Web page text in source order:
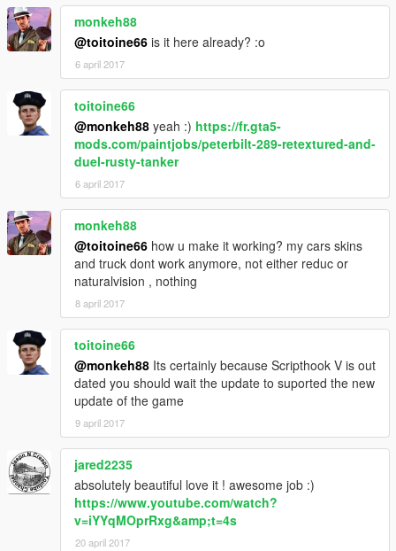
monkeh88
@toitoine66 is it here already? :o
6 april 2017
toitoine66
@monkeh88 yeah :) https://fr.gta5-
mods.com/paintjobs/peterbilt-289-retextured-and-
duel-rusty-tanker
6 april 2017
monkeh88
@toitoine66 how u make it working? my cars skins
and truck dont work anymore, not either reduc or
naturalvision , nothing
8 april 2017
toitoine66
@monkeh88 Its certainly because Scripthook V is out
dated you should wait the update to suported the new
update of the game
9 april 2017
jared2235
absolutely beautiful love it ! awesome job :)
https://www.youtube.com/watch?
v=iYYqMOprRxg&amp;t=4s
20 april 2017